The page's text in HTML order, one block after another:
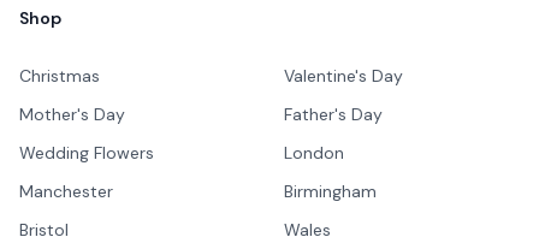
Shop
Christmas
Valentine's Day
Mother's Day
Father's Day
Wedding Flowers
London
Manchester
Birmingham
Bristol
Wales